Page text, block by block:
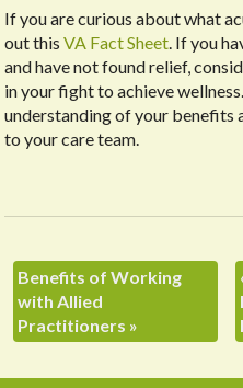
If you are curious about what
out thisVA Fact Sheet. If you
and have not found relief,
in your fight to achieve
understanding of your benefits
to your care team.
Benefits of Working
with Allied
Practitioners »